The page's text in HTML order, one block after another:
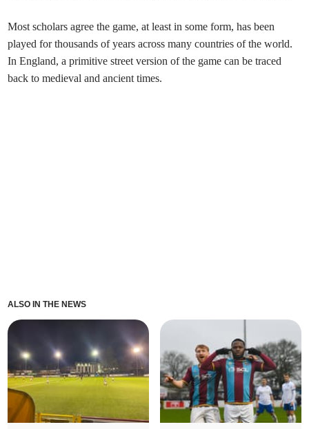
Most scholars agree the game, at least in some form, has been
played for thousands of years across many countries of the world.
In England, a primitive street version of the game can be traced
back to medieval and ancient times.
ALSO IN THE NEWS